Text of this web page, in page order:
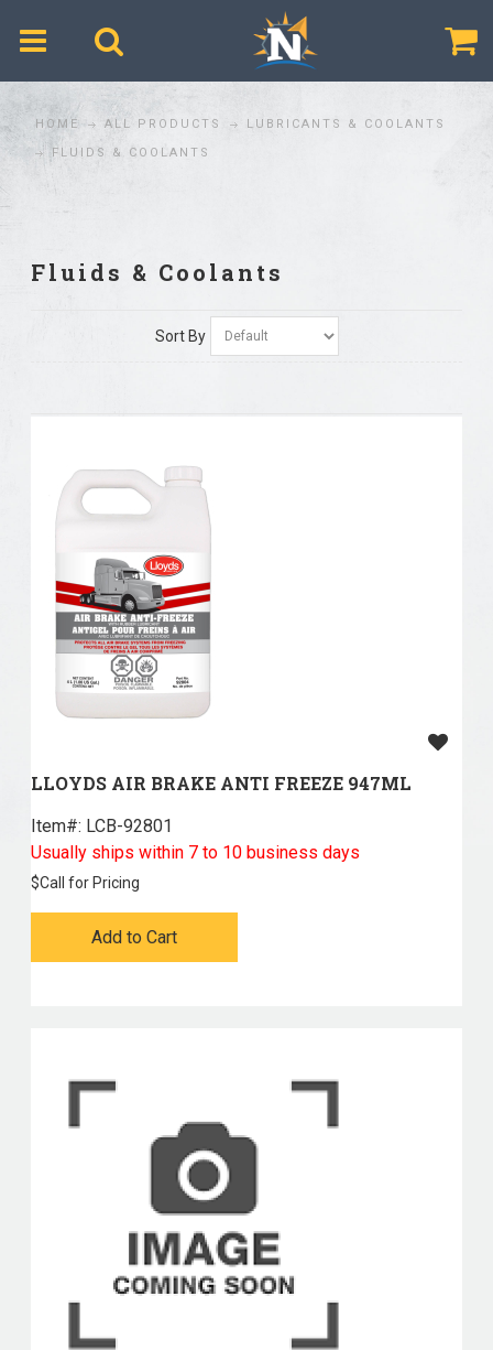
HOME ALL PRODUCTS
LUBRICANTS & COOLANTS
FLUIDS & COOLANTS
Fluids & Coolants
Sort By
LLOYDS AIR BRAKE ANTI FREEZE 947ML
Item#: LCB-92801
Usually ships within 7 to 10 business days
$Call for Pricing
Add to Cart